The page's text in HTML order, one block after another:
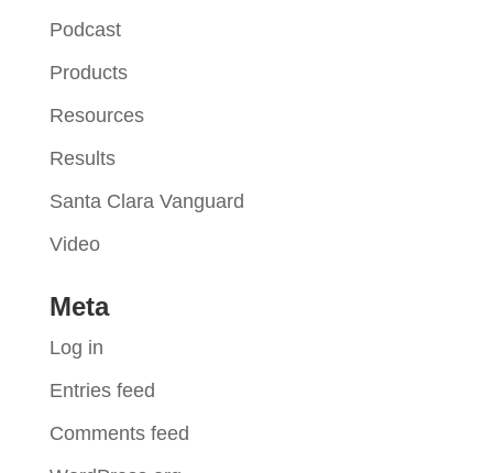
Podcast
Products
Resources
Results
Santa Clara Vanguard
Video
Meta
Log in
Entries feed
Comments feed